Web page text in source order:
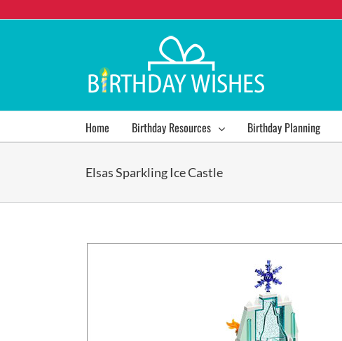
Home Birthday Resources Birthday Planning
Elsas Sparkling Ice Castle